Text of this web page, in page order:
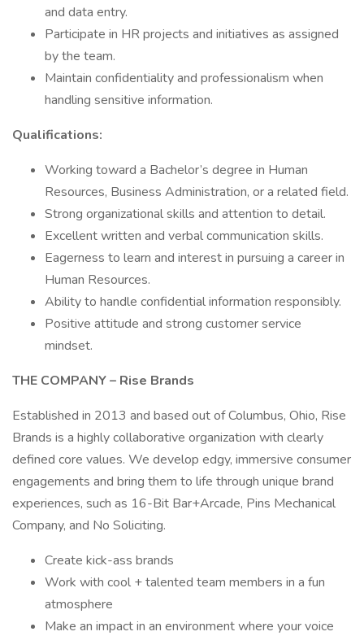
and data entry.
Participate in HR projects and initiatives as assigned
by the team.
Maintain confidentiality and professionalism when
handling sensitive information.
Qualifications:
Working toward a Bachelor’s degree in Human
Resources, Business Administration, or a related field.
Strong organizational skills and attention to detail.
Excellent written and verbal communication skills.
Eagerness to learn and interest in pursuing a career in
Human Resources.
Ability to handle confidential information responsibly.
Positive attitude and strong customer service
mindset.
THE COMPANY – Rise Brands
Established in 2013 and based out of Columbus, Ohio, Rise
Brands is a highly collaborative organization with clearly
defined core values. We develop edgy, immersive consumer
engagements and bring them to life through unique brand
experiences, such as 16-Bit Bar+Arcade, Pins Mechanical
Company, and No Soliciting.
Create kick-ass brands
Work with cool + talented team members in a fun
atmosphere
Make an impact in an environment where your voice